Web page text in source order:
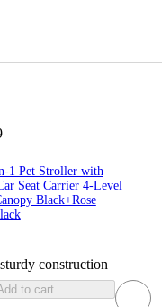
1 Pet Stroller with
Seat Carrier 4-Level
Black+Rose
sturdy construction
to cart